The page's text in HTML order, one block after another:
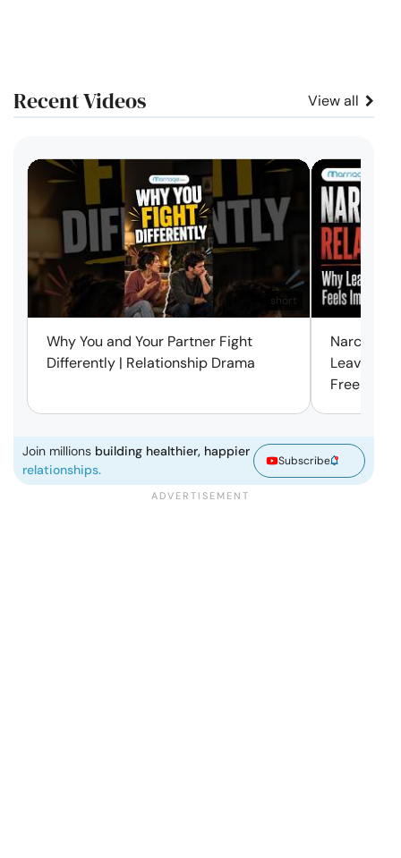
Recent Videos View all
short
Why You and Your Partner Fight
Differently | Relationship Drama
Leaving
Free |
Join millions building healthier, happier
relationships.
Subscribe